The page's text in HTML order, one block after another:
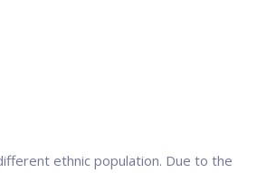
ethnic population. Due to the